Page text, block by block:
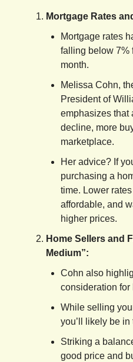
Mortgage Rates
Mortgage rates
falling below 7%
month.
Melissa Cohn,
President of
emphasizes that
decline, more
marketplace.
Her advice? If
purchasing a
time. Lower
affordable, and
higher prices.
Home Sellers and
Medium”:
Cohn also
consideration for
While selling
you’ll likely be
Striking a
good price and